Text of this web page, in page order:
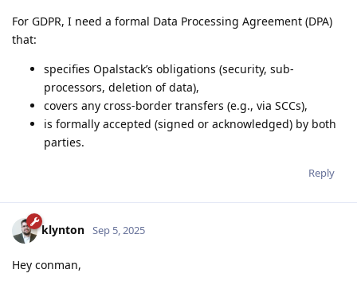
For GDPR, I need a formal Data Processing Agreement (DPA)
that:
specifies Opalstack’s obligations (security, sub-
processors, deletion of data),
covers any cross-border transfers (e.g., via SCCs),
is formally accepted (signed or acknowledged) by both
parties.
Reply
klynton Sep 5, 2025
Hey conman,